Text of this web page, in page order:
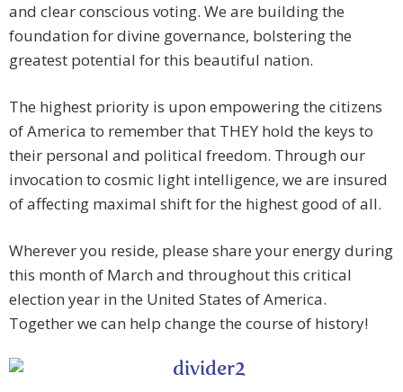
and clear conscious voting. We are building the
foundation for divine governance, bolstering the
greatest potential for this beautiful nation.
The highest priority is upon empowering the citizens
of America to remember that THEY hold the keys to
their personal and political freedom. Through our
invocation to cosmic light intelligence, we are insured
of affecting maximal shift for the highest good of all.
Wherever you reside, please share your energy during
this month of March and throughout this critical
election year in the United States of America.
Together we can help change the course of history!